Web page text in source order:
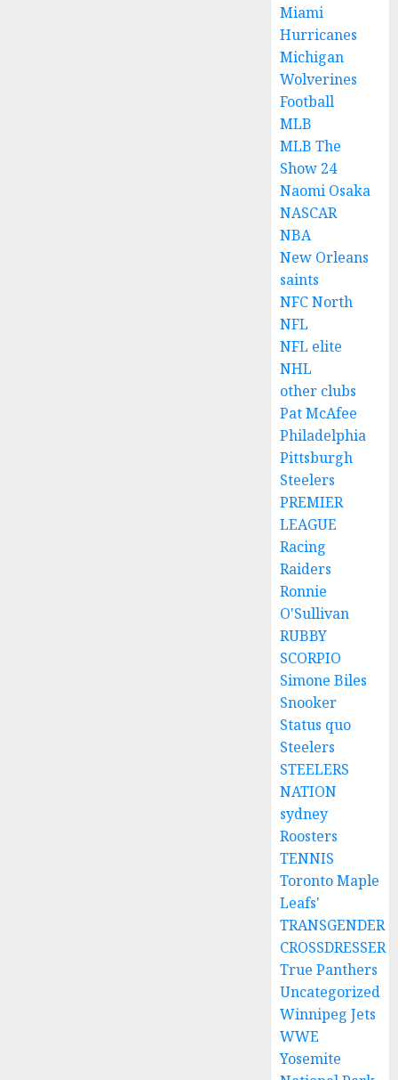
Miami
Hurricanes
Michigan
Wolverines
Football
MLB
MLB The
Show 24
Naomi Osaka
NASCAR
NBA
New Orleans
saints
NFC North
NFL
NFL elite
NHL
other clubs
Pat McAfee
Philadelphia
Pittsburgh
Steelers
PREMIER
LEAGUE
Racing
Raiders
Ronnie
O'Sullivan
RUBBY
SCORPIO
Simone Biles
Snooker
Status quo
Steelers
STEELERS
NATION
sydney
Roosters
TENNIS
Toronto Maple
Leafs'
TRANSGENDER
CROSSDRESSER
True Panthers
Uncategorized
Winnipeg Jets
WWE
Yosemite